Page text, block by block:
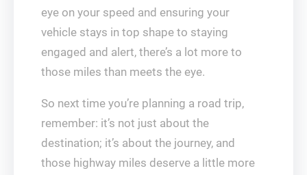
eye on your speed and ensuring your
vehicle stays in top shape to staying
engaged and alert, there’s a lot more to
those miles than meets the eye.
So next time you’re planning a road trip,
remember: it’s not just about the
destination; it’s about the journey, and
those highway miles deserve a little more